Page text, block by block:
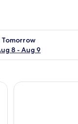
Tomorrow
8 - Aug 9
for tomorrow Aug